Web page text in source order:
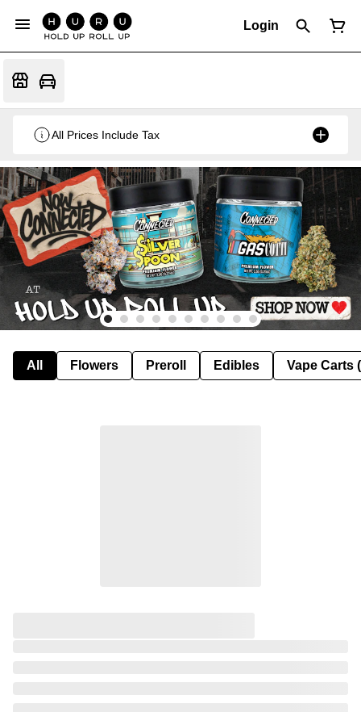
Login
All Prices Include Tax
All Flowers Preroll Edibles Vape Carts